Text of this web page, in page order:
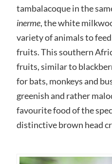
tambalacoque in the
inerme, the white
variety of animals to
fruits. This southern
fruits, similar to
for bats, monkeys and
greenish and rather
favourite food of the
distinctive brown head